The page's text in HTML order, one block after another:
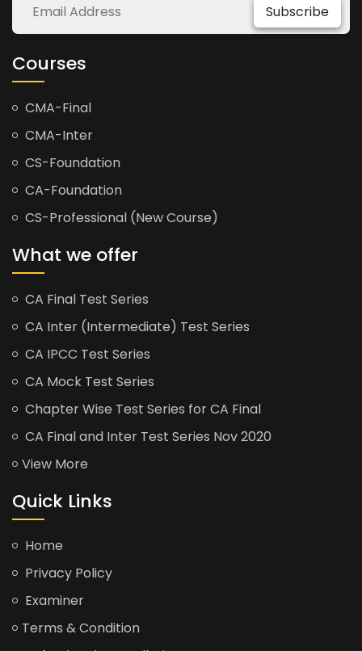
Subscribe
Courses
CMA-Final
CMA-Inter
CS-Foundation
CA-Foundation
CS-Professional (New Course)
What we offer
CA Final Test Series
CA Inter (Intermediate) Test Series
CA IPCC Test Series
CA Mock Test Series
Chapter Wise Test Series for CA Final
CA Final and Inter Test Series Nov 2020
View More
Quick Links
Home
Privacy Policy
Examiner
Terms & Condition